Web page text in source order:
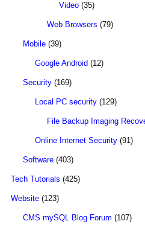
Video (35)
Web Browsers (79)
Mobile (39)
Google Android (12)
Security (169)
Local PC security (129)
File Backup Imaging
Online Internet Security (91)
Software (403)
Tech Tutorials (425)
Website (123)
CMS mySQL Blog Forum (107)